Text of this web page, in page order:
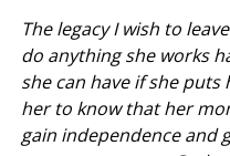
The legacy I wish to
do anything she works
she can have if she
her to know that her
gain independence and